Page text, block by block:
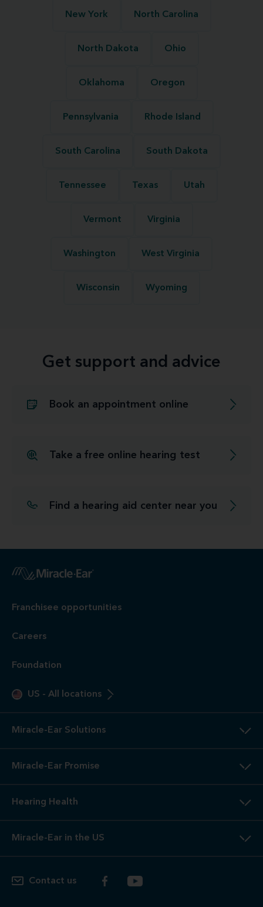
New York North Carolina
North Dakota Ohio
Oklahoma Oregon
Pennsylvania Rhode Island
South Carolina South Dakota
Tennessee Texas Utah
Vermont Virginia
Washington West Virginia
Wisconsin Wyoming
Get support and advice
Book an appointment online
Take a free online hearing test
Find a hearing aid center near you
Franchisee opportunities
Careers
Foundation
US - All locations
Miracle-Ear Solutions
Miracle-Ear Promise
Hearing Health
Miracle-Ear in the US
Contact us